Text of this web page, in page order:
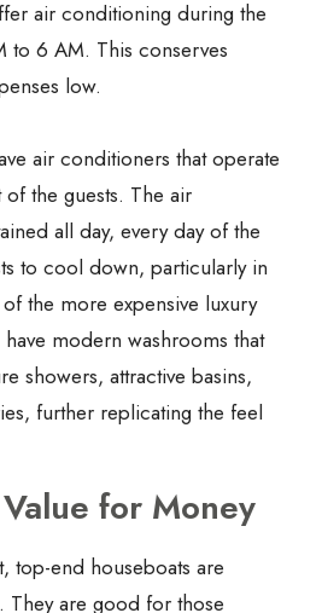
air conditioning during the
to 6 AM. This conserves
low.
air conditioners that operate
the guests. The air
all day, every day of the
to cool down, particularly in
the more expensive luxury
modern washrooms that
showers, attractive basins,
further replicating the feel
for Money
top-end houseboats are
They are good for those